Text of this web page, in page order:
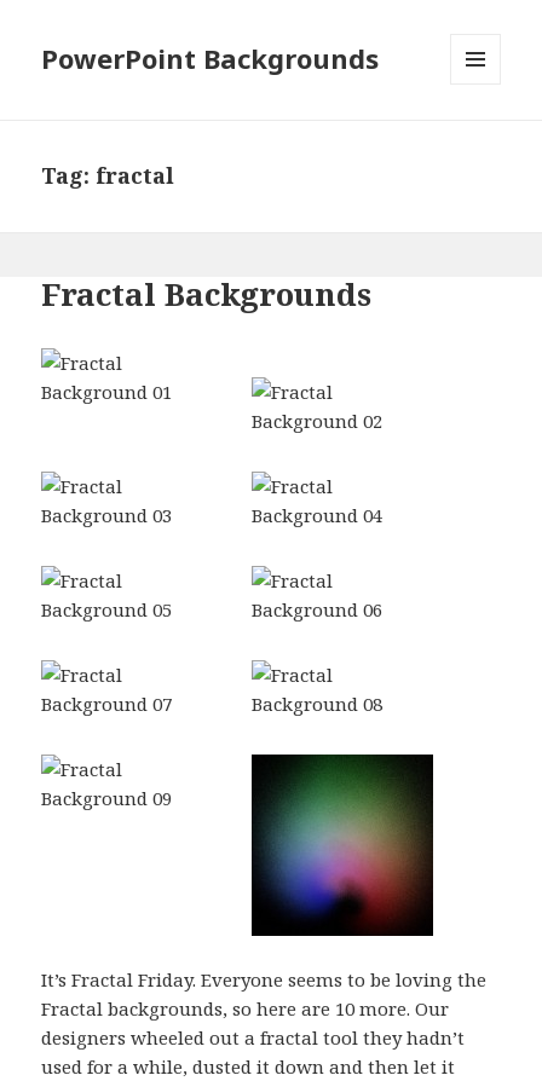
PowerPoint Backgrounds
Tag: fractal
Fractal Backgrounds
It’s Fractal Friday. Everyone seems to be loving the
Fractal backgrounds, so here are 10 more. Our
designers wheeled out a fractal tool they hadn’t
used for a while, dusted it down and then let it